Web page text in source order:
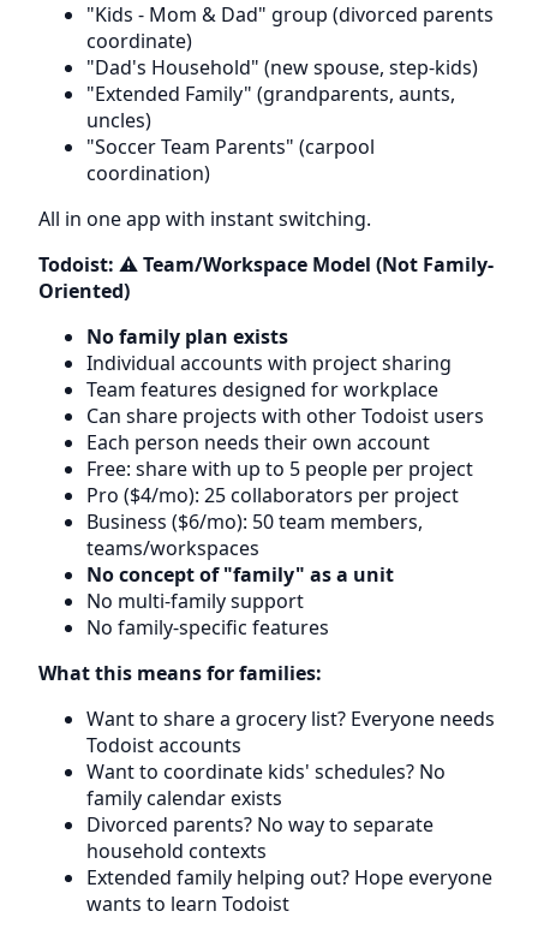
"Kids - Mom & Dad" group (divorced parents
coordinate)
"Dad's Household" (new spouse, step-kids)
"Extended Family" (grandparents, aunts,
uncles)
"Soccer Team Parents" (carpool
coordination)
All in one app with instant switching.
Todoist: ⚠️ Team/Workspace Model (Not Family-
Oriented)
No family plan exists
Individual accounts with project sharing
Team features designed for workplace
Can share projects with other Todoist users
Each person needs their own account
Free: share with up to 5 people per project
Pro ($4/mo): 25 collaborators per project
Business ($6/mo): 50 team members,
teams/workspaces
No concept of "family" as a unit
No multi-family support
No family-specific features
What this means for families:
Want to share a grocery list? Everyone needs
Todoist accounts
Want to coordinate kids' schedules? No
family calendar exists
Divorced parents? No way to separate
household contexts
Extended family helping out? Hope everyone
wants to learn Todoist